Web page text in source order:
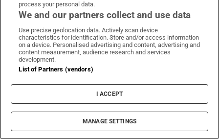
Norma Foley’s tradwives awareness
campaign is absurd
National Standards Authority of
Ireland plans up to 20 redundancies
process your personal data.
We and our partners collect and use data
Use precise geolocation data. Actively scan device
characteristics for identification. Store and/or access information
on a device. Personalised advertising and content, advertising and
content measurement, audience research and services
development.
List of Partners (vendors)
I ACCEPT
MANAGE SETTINGS